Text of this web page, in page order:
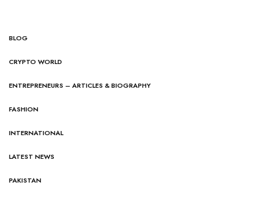
BLOG
CRYPTO WORLD
ENTREPRENEURS – ARTICLES & BIOGRAPHY
FASHION
INTERNATIONAL
LATEST NEWS
PAKISTAN